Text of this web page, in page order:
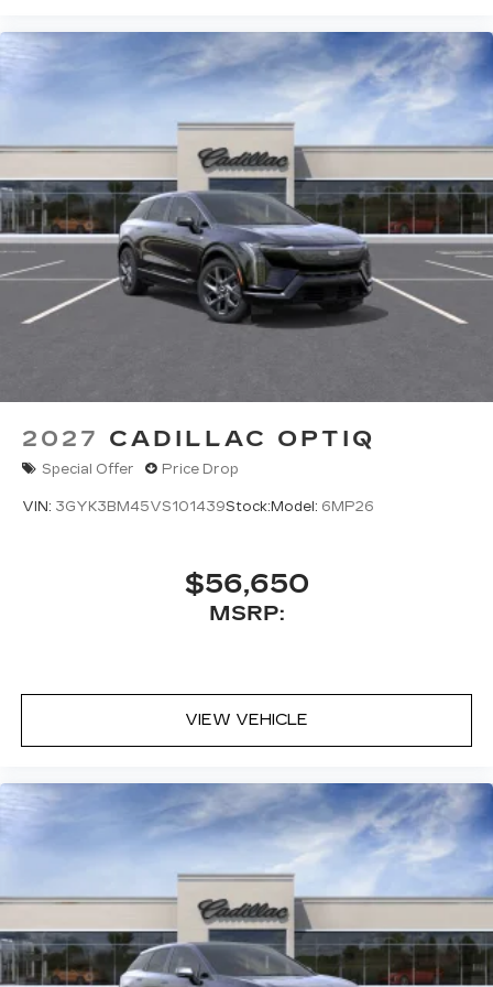
2027 CADILLAC OPTIQ
Special Offer Price Drop
VIN: 3GYK3BM45VS101439Stock:Model: 6MP26
$56,650
MSRP:
VIEW VEHICLE